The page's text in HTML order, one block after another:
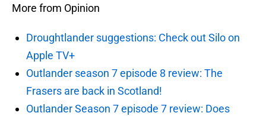
More from Opinion
Droughtlander suggestions: Check out Silo on
Apple TV+
Outlander season 7 episode 8 review: The
Frasers are back in Scotland!
Outlander Season 7 episode 7 review: Does